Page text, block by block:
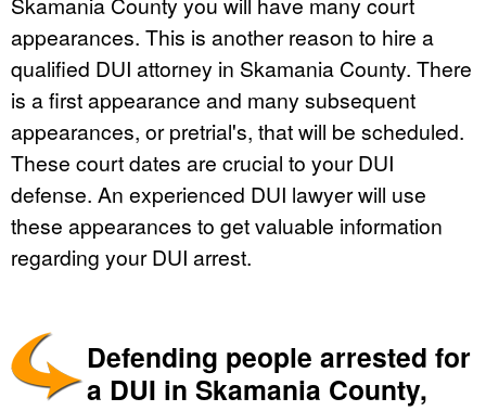
appearances. This is another reason to hire a
qualified DUI attorney in Skamania County. There
is a first appearance and many subsequent
appearances, or pretrial's, that will be scheduled.
These court dates are crucial to your DUI
defense. An experienced DUI lawyer will use
these appearances to get valuable information
regarding your DUI arrest.
Defending people arrested for
a DUI in Skamania County,